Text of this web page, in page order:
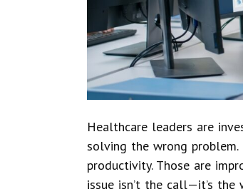
Healthcare leaders are
solving the wrong
productivity. Those are
issue isn’t the call—it’s the